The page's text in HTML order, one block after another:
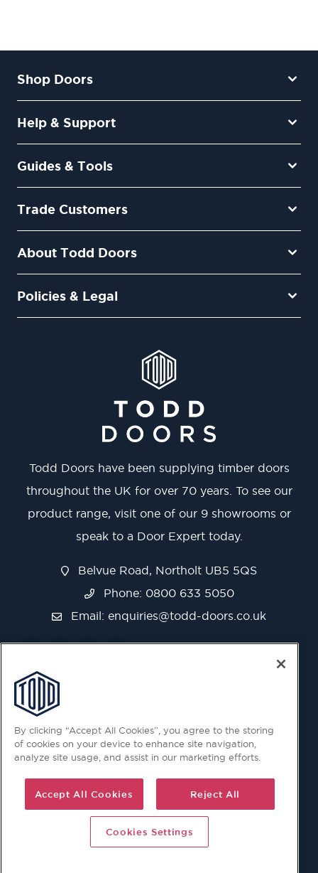
Shop Doors
Help & Support
Guides & Tools
Trade Customers
About Todd Doors
Policies & Legal
Todd Doors have been supplying timber doors
throughout the UK for over 70 years. To see our
product range, visit one of our 9 showrooms or
speak to a Door Expert today.
Belvue Road, Northolt UB5 5QS
Phone: 0800 633 5050
Email: enquiries@todd-doors.co.uk
© 2026 Copyright © Todd Doors 2026 Company Reg.
By clicking “Accept All Cookies”, you agree to the storing
of cookies on your device to enhance site navigation,
analyze site usage, and assist in our marketing efforts.
Accept All Cookies Reject All
Cookies Settings